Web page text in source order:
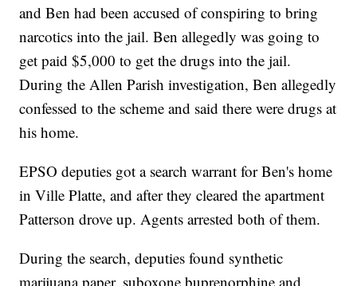
and Ben had been accused of conspiring to bring
narcotics into the jail. Ben allegedly was going to
get paid $5,000 to get the drugs into the jail.
During the Allen Parish investigation, Ben allegedly
confessed to the scheme and said there were drugs at
his home.
EPSO deputies got a search warrant for Ben's home
in Ville Platte, and after they cleared the apartment
Patterson drove up. Agents arrested both of them.
During the search, deputies found synthetic
marijuana paper, suboxone buprenorphine and